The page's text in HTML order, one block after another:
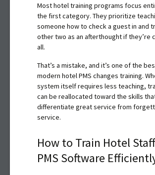
Most hotel training programs focus
the first category. They prioritize
someone how to check a guest in and
other two as an afterthought if they’re
all.
That’s a mistake, and it’s one of the
modern hotel PMS changes training.
system itself requires less teaching,
can be reallocated toward the skills
differentiate great service from
service.
How to Train Hotel
PMS Software